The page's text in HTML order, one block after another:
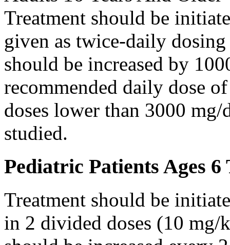
Treatment should be
given as twice-daily
should be increased by
recommended daily dose
doses lower than 3000 mg/
studied.
Pediatric Patients Ages 6
Treatment should be
in 2 divided doses (10